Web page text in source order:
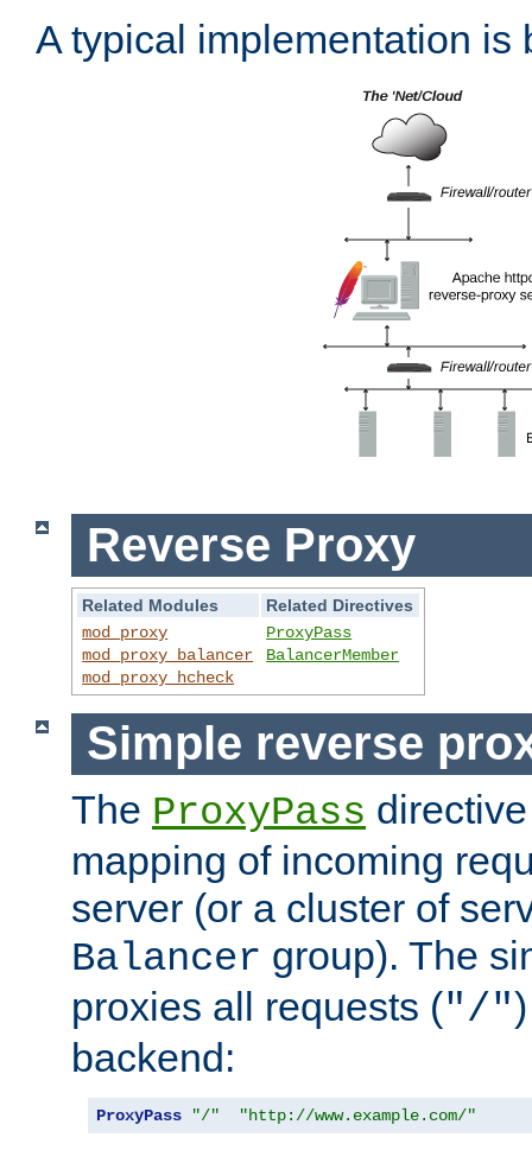
A typical implementation is
Reverse Proxy
Related Modules
Related Directives
mod_proxy
mod_proxy_balancer
mod_proxy_hcheck
ProxyPass
BalancerMember
Simple reverse
The ProxyPass
mapping of incoming
server (or a cluster of
Balancer group). The
proxies all requests ("/"
backend:
ProxyPass "/" "http://www.example.com/"